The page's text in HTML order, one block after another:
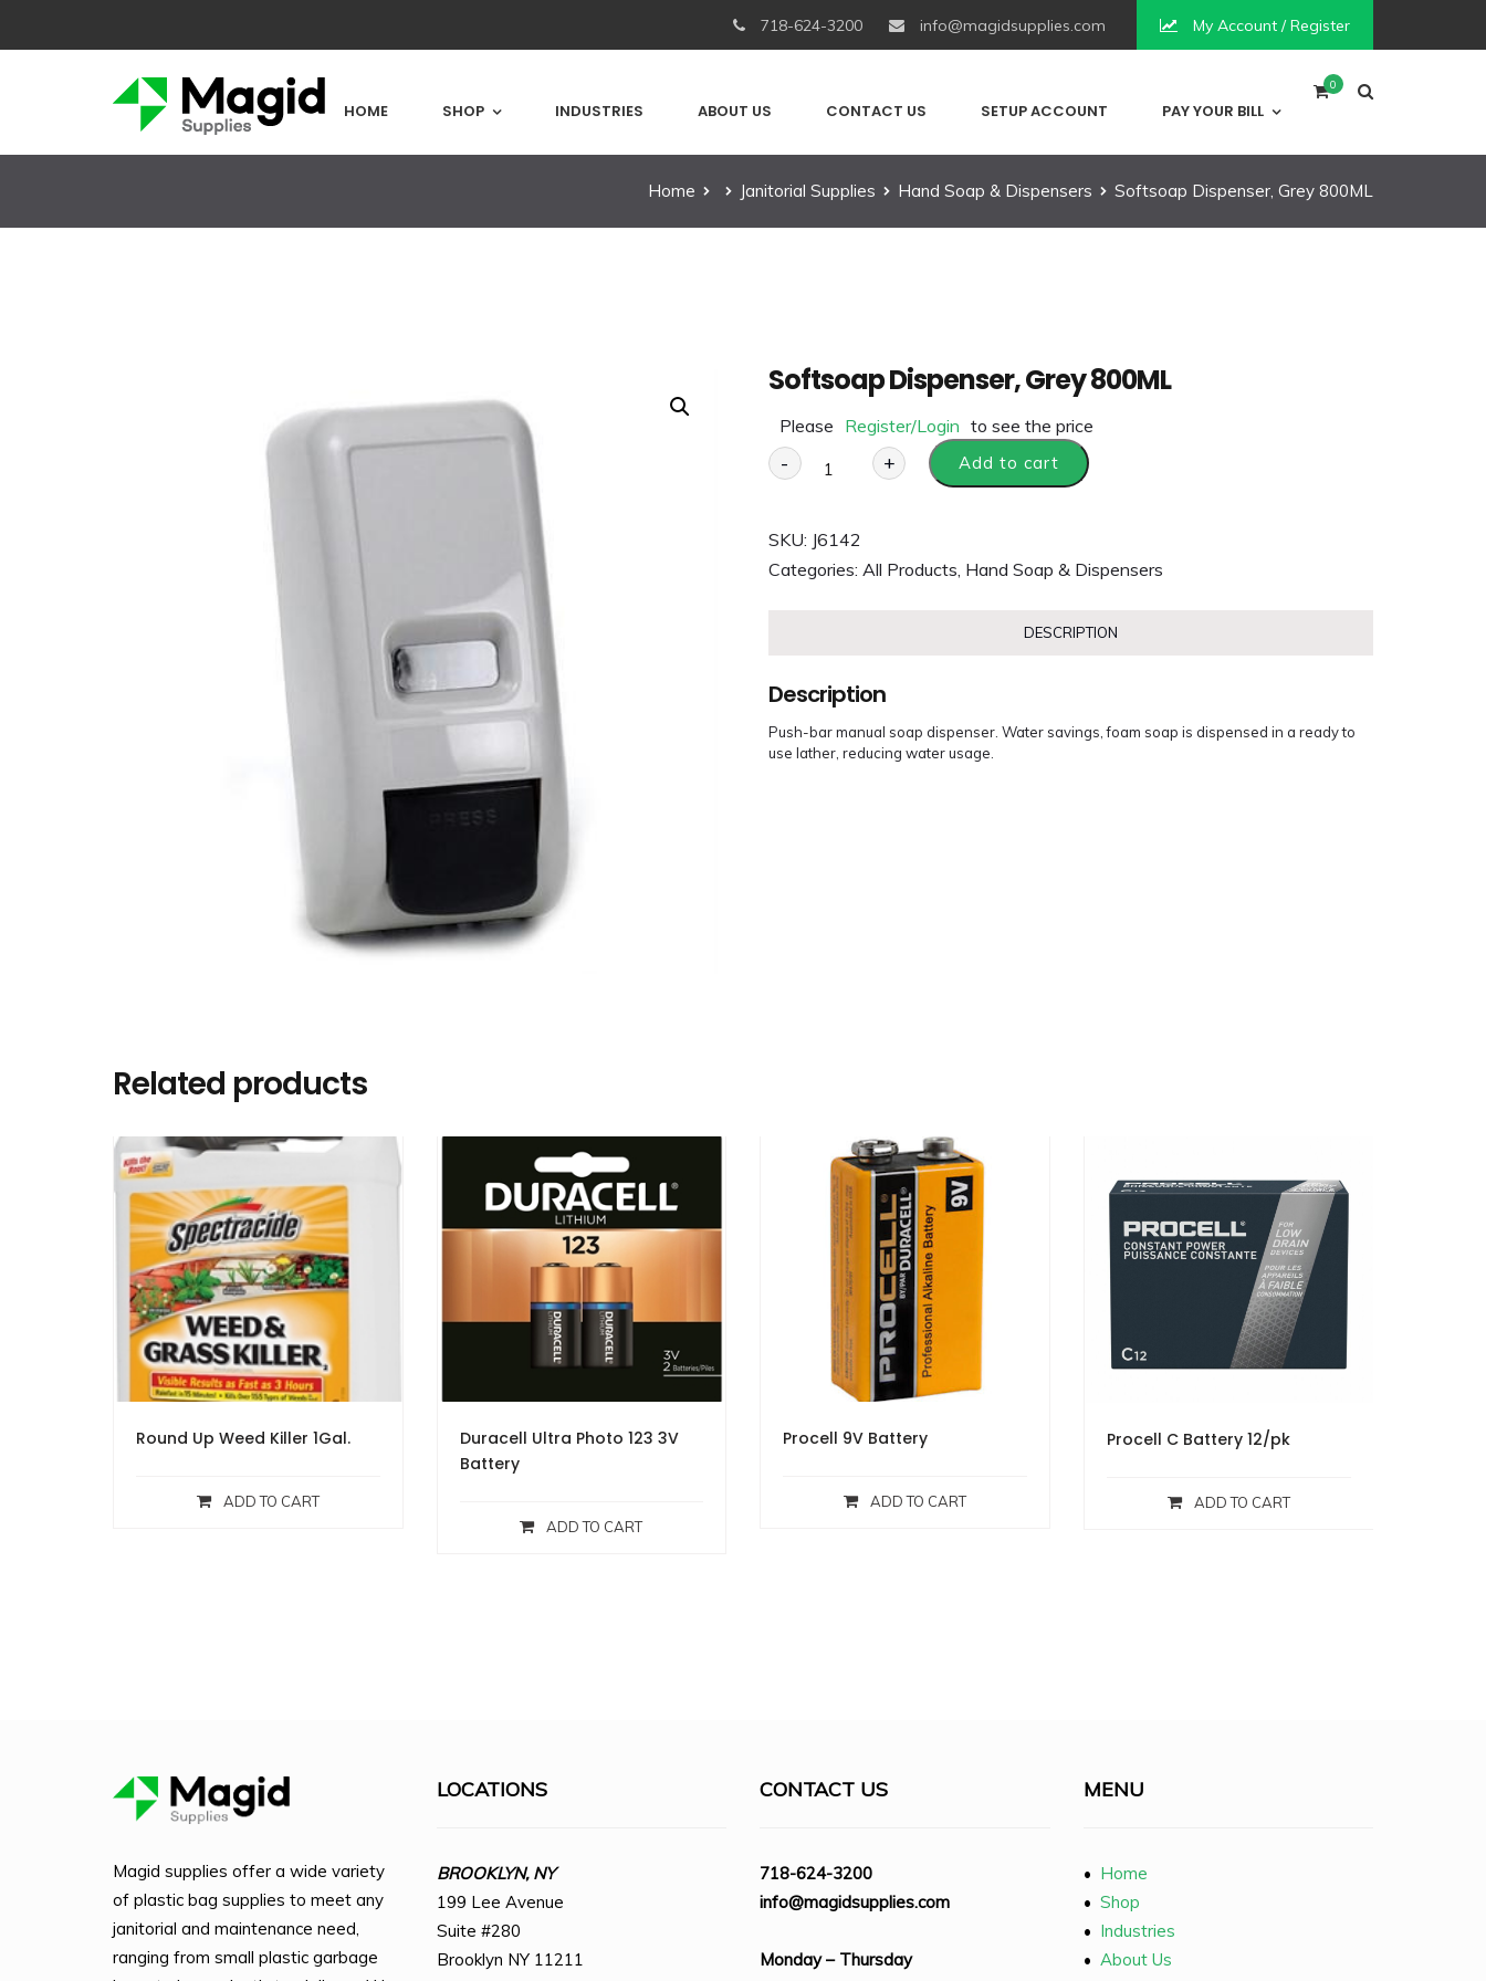
718-624-3200 info@magidsupplies.com My Account / Register
0
HOME SHOP INDUSTRIES ABOUT US CONTACT US SETUP ACCOUNT PAY YOUR BILL
Home Janitorial Supplies Hand Soap & Dispensers Softsoap Dispenser, Grey 800ML
Softsoap Dispenser, Grey 800ML
Please Register/Login to see the price
- + Add to cart
SKU: J6142
Categories: All Products, Hand Soap & Dispensers
DESCRIPTION
Description
Push-bar manual soap dispenser. Water savings, foam soap is dispensed in a ready to
use lather, reducing water usage.
Related products
Round Up Weed Killer 1Gal.
ADD TO CART
Duracell Ultra Photo 123 3V
Battery
ADD TO CART
Procell 9V Battery
ADD TO CART
Procell C Battery 12/pk
ADD TO CART
Magid supplies offer a wide variety
of plastic bag supplies to meet any
janitorial and maintenance need,
ranging from small plastic garbage
LOCATIONS
BROOKLYN, NY
199 Lee Avenue
Suite #280
Brooklyn NY 11211
CONTACT US
718-624-3200
info@magidsupplies.com
Monday – Thursday
MENU
• Home
• Shop
• Industries
• About Us